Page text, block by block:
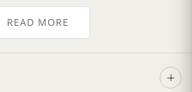
dried leaves
READ MORE